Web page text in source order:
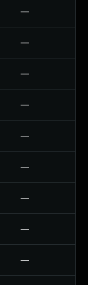
—
—
—
—
—
—
—
—
—